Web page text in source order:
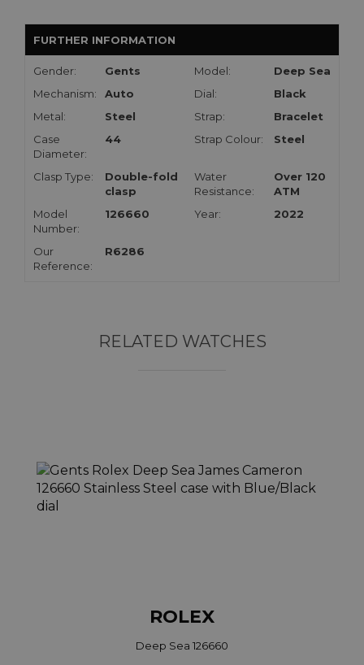
FURTHER INFORMATION
Gender: Gents Model:
Deep Sea
Mechanism:
Auto Dial:
Black
Metal:
Steel Strap:
Bracelet
Case
Diameter:
44 Strap Colour: Steel
Clasp Type:
Double-fold
clasp
Water
Resistance:
Over 120
ATM
Model
Number:
126660 Year: 2022
Our
Reference:
R6286
RELATED WATCHES
ROLEX
Deep Sea 126660